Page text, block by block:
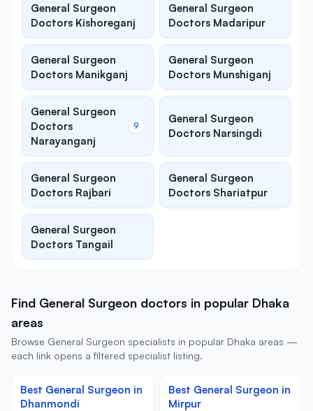
General Surgeon
Doctors Kishoreganj
General Surgeon
Doctors Madaripur
General Surgeon
Doctors Manikganj
General Surgeon
Doctors Munshiganj
General Surgeon
Doctors
Narayanganj
9
General Surgeon
Doctors Narsingdi
General Surgeon
Doctors Rajbari
General Surgeon
Doctors Shariatpur
General Surgeon
Doctors Tangail
Find General Surgeon doctors in popular Dhaka
areas
Browse General Surgeon specialists in popular Dhaka areas —
each link opens a filtered specialist listing.
Best General Surgeon in
Dhanmondi
Best General Surgeon in
Mirpur